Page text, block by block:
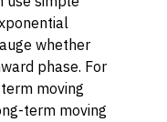
whether
phase. For
moving
term moving